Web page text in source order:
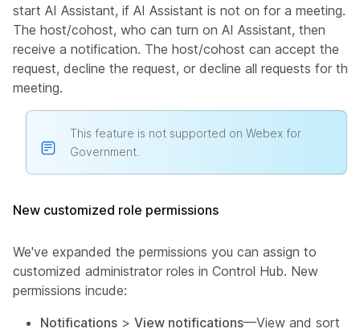
start AI Assistant, if AI Assistant is not on for a meeting.
The host/cohost, who can turn on AI Assistant, then
receive a notification. The host/cohost can accept the
request, decline the request, or decline all requests for this
meeting.
This feature is not supported on Webex for
Government.
New customized role permissions
We've expanded the permissions you can assign to
customized administrator roles in Control Hub. New
permissions incude:
Notifications > View notifications—View and sort